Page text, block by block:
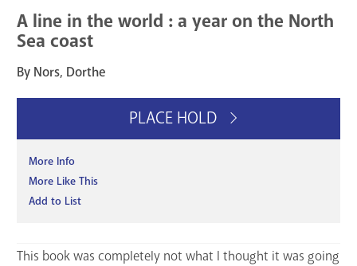
A line in the world : a year on the North
Sea coast
By Nors, Dorthe
PLACE HOLD
More Info
More Like This
Add to List
This book was completely not what I thought it was going